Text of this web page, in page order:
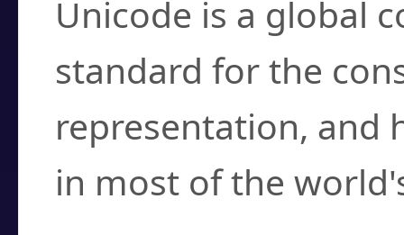
Unicode is a global
standard for the
representation, and
in most of the